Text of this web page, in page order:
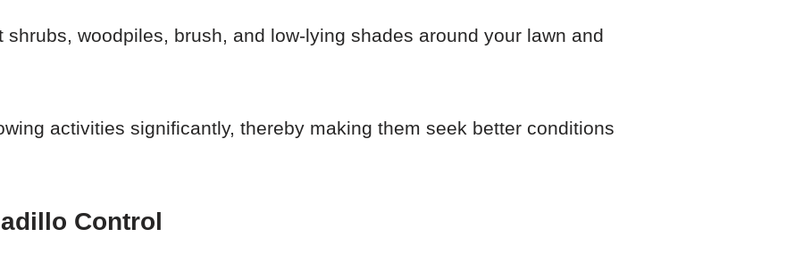
shrubs, woodpiles, brush, and low-lying shades around your lawn and
activities significantly, thereby making them seek better conditions
Control